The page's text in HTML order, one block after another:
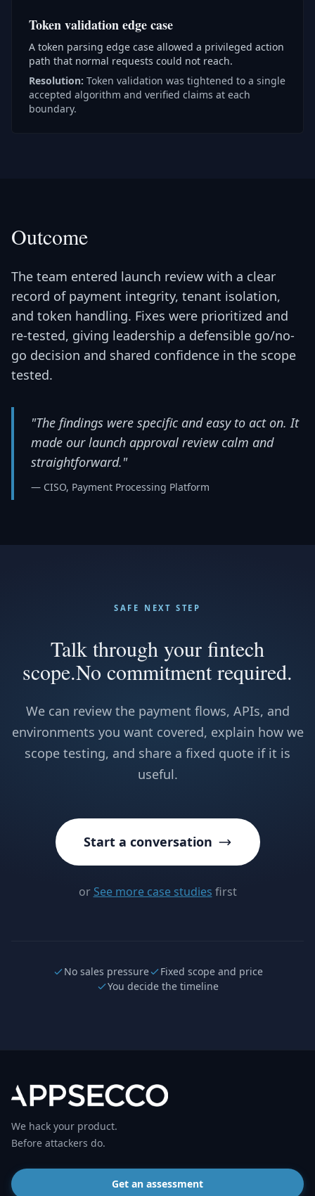
Token validation edge case
A token parsing edge case allowed a privileged action
path that normal requests could not reach.
Resolution: Token validation was tightened to a single
accepted algorithm and verified claims at each
boundary.
Outcome
The team entered launch review with a clear
record of payment integrity, tenant isolation,
and token handling. Fixes were prioritized and
re-tested, giving leadership a defensible go/no-
go decision and shared confidence in the scope
tested.
"The findings were specific and easy to act on. It
made our launch approval review calm and
straightforward."
— CISO, Payment Processing Platform
SAFE NEXT STEP
Talk through your fintech
scope.No commitment required.
We can review the payment flows, APIs, and
environments you want covered, explain how we
scope testing, and share a fixed quote if it is
useful.
Start a conversation
or See more case studies first
No sales pressure
Fixed scope and price
You decide the timeline
We hack your product.
Before attackers do.
Get an assessment